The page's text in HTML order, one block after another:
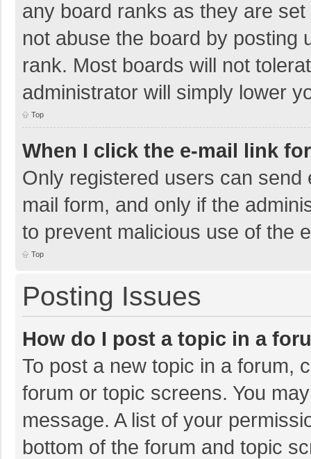
any board ranks as they are
not abuse the board by posting
rank. Most boards will not
administrator will simply lower
Top
When I click the e-mail link
Only registered users can
mail form, and only if the
to prevent malicious use of the
Top
Posting Issues
How do I post a topic in a
To post a new topic in a forum,
forum or topic screens. You
message. A list of your
bottom of the forum and topic